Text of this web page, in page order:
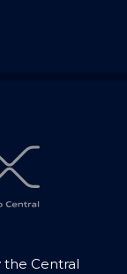
the Central